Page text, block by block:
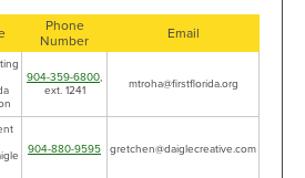
Phone
Number
Email
904-359-6800,
ext. 1241
mtroha@firstflorida.org
904-880-9595 gretchen@daiglecreative.com